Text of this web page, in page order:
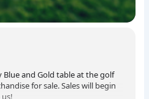
Blue and Gold table at the golf
for sale. Sales will begin